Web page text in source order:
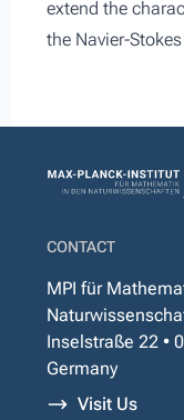
extend the
the Navier-
CONTACT
MPI für
Inselstraße 22 •
Germany
Visit Us